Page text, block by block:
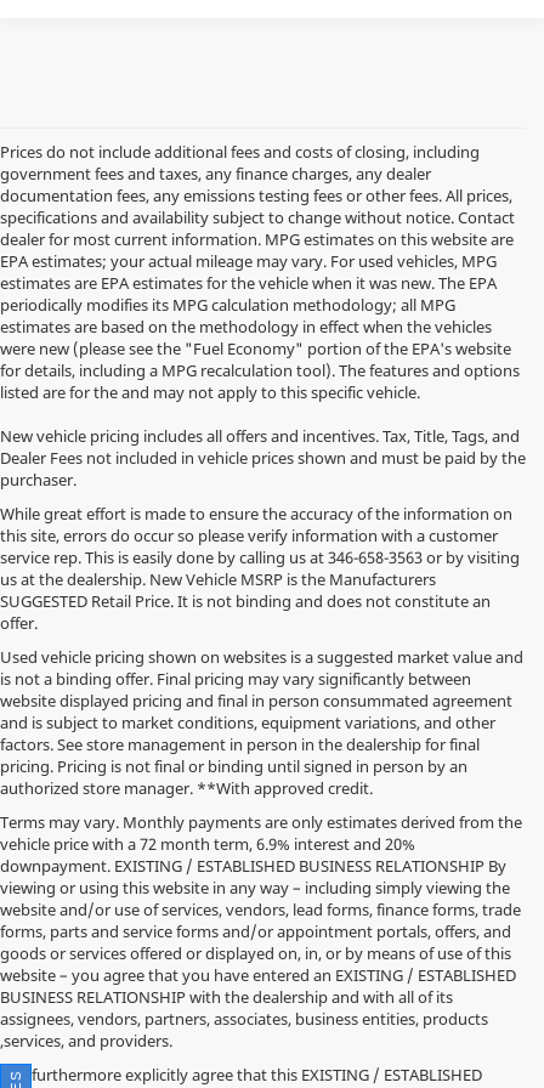
Prices do not include additional fees and costs of closing, including
government fees and taxes, any finance charges, any dealer
documentation fees, any emissions testing fees or other fees. All prices,
specifications and availability subject to change without notice. Contact
dealer for most current information. MPG estimates on this website are
EPA estimates; your actual mileage may vary. For used vehicles, MPG
estimates are EPA estimates for the vehicle when it was new. The EPA
periodically modifies its MPG calculation methodology; all MPG
estimates are based on the methodology in effect when the vehicles
were new (please see the "Fuel Economy" portion of the EPA's website
for details, including a MPG recalculation tool). The features and options
listed are for the and may not apply to this specific vehicle.
New vehicle pricing includes all offers and incentives. Tax, Title, Tags, and
Dealer Fees not included in vehicle prices shown and must be paid by the
purchaser.
While great effort is made to ensure the accuracy of the information on
this site, errors do occur so please verify information with a customer
service rep. This is easily done by calling us at346-658-3563or by visiting
us at the dealership. New Vehicle MSRP is the Manufacturers
SUGGESTED Retail Price. It is not binding and does not constitute an
offer.
Used vehicle pricing shown on websites is a suggested market value and
is not a binding offer. Final pricing may vary significantly between
website displayed pricing and final in person consummated agreement
and is subject to market conditions, equipment variations, and other
factors. See store management in person in the dealership for final
pricing. Pricing is not final or binding until signed in person by an
authorized store manager. **With approved credit.
Terms may vary. Monthly payments are only estimates derived from the
vehicle price with a 72 month term, 6.9% interest and 20%
downpayment. EXISTING / ESTABLISHED BUSINESS RELATIONSHIP By
viewing or using this website in any way – including simply viewing the
website and/or use of services, vendors, lead forms, finance forms, trade
forms, parts and service forms and/or appointment portals, offers, and
goods or services offered or displayed on, in, or by means of use of this
website – you agree that you have entered an EXISTING / ESTABLISHED
BUSINESS RELATIONSHIP with the dealership and with all of its
assignees, vendors, partners, associates, business entities, products
,services, and providers.
You furthermore explicitly agree that this EXISTING / ESTABLISHED